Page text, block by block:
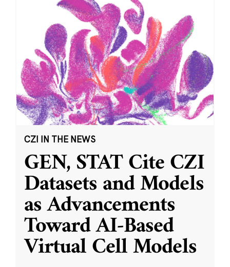
CZI IN THE NEWS
GEN, STAT Cite CZI
Datasets and Models
as Advancements
Toward AI-Based
Virtual Cell Models